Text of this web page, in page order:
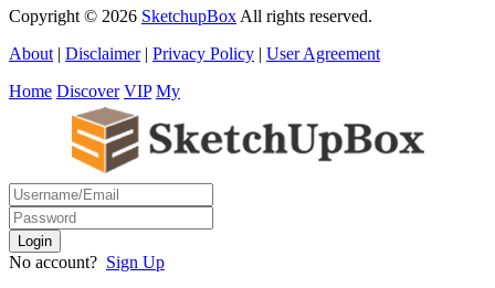
Copyright © 2026 SketchupBox All rights reserved.
About | Disclaimer| Privacy Policy | User Agreement
Home Discover VIP My
No account? Sign Up